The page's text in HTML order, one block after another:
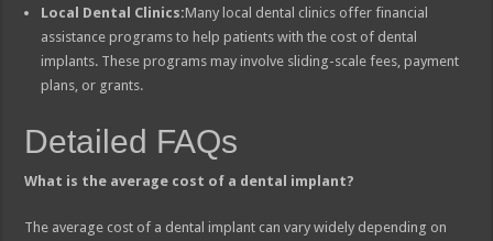
Local Dental Clinics:Many local dental clinics offer financial
assistance programs to help patients with the cost of dental
implants. These programs may involve sliding-scale fees, payment
plans, or grants.
Detailed FAQs
What is the average cost of a dental implant?
The average cost of a dental implant can vary widely depending on